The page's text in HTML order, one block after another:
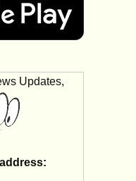
Updates,